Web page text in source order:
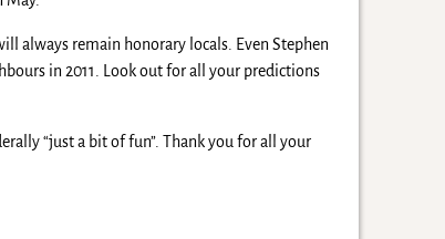
always remain honorary locals. Even Stephen
in 2011. Look out for all your predictions
“just a bit of fun”. Thank you for all your